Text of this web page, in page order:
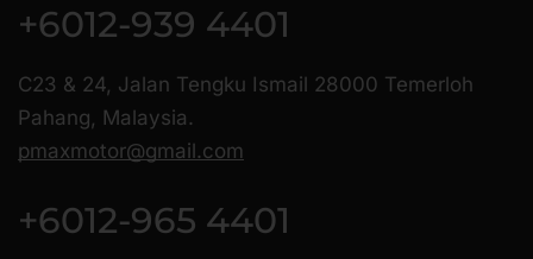
+6012-939 4401
C23 & 24, Jalan Tengku Ismail 28000 Temerloh
Pahang, Malaysia.
pmaxmotor@gmail.com
+6012-965 4401